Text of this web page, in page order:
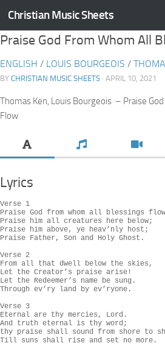
Skip to content
Christian Music Sheets
Praise God From Whom All
ENGLISH / LOUIS BOURGEOIS /
BY CHRISTIAN MUSIC SHEETS · APRIL 10, 2021
Thomas Ken, Louis Bourgeois – Praise
Flow
Lyrics
Verse 1
Praise God from whom all blessings
Praise him all creatures here below;
Praise him above, ye heav’nly host;
Praise Father, Son and Holy Ghost.
Verse 2
From all that dwell below the skies,
Let the Creator’s praise arise!
Let the Redeemer’s name be sung.
Through ev’ry land by ev’ryone.
Verse 3
Eternal are thy mercies, Lord.
And truth eternal is thy word;
thy praise shall sound from shore to
Till suns shall rise and set no more.